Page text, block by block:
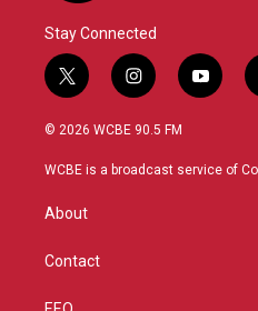
Stay Connected
t
w
i
t
r
i
n
s
a
y
o
u
© 2026 WCBE 90.5 FM
WCBE is a broadcast service of
About
Contact